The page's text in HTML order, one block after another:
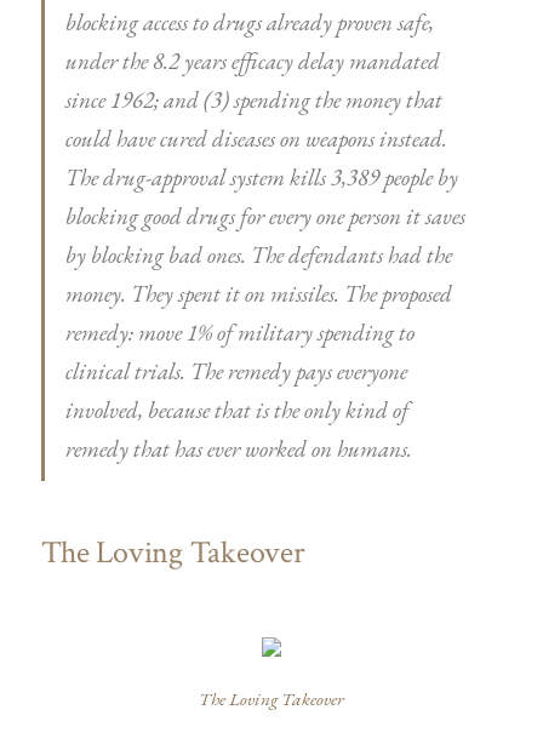
blocking access to drugs already proven safe,
under the 8.2 years efficacy delay mandated
since 1962; and (3) spending the money that
could have cured diseases on weapons instead.
The drug-approval system kills 3,389 people by
blocking good drugs for every one person it saves
by blocking bad ones. The defendants had the
money. They spent it on missiles. The proposed
remedy: move 1% of military spending to
clinical trials. The remedy pays everyone
involved, because that is the only kind of
remedy that has ever worked on humans.
The Loving Takeover
The Loving Takeover